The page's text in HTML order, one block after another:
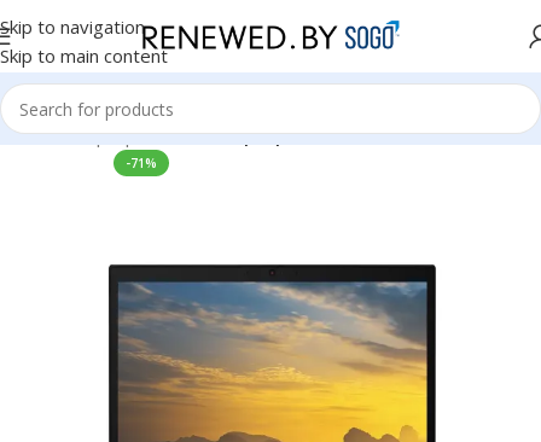
Skip to navigation
Skip to main content
Home Laptops Lenovo Laptops
-71%